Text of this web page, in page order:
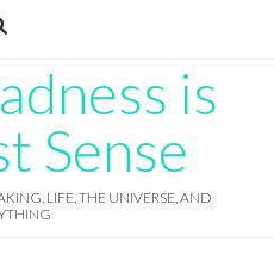
is
Sense
LIFE, THE UNIVERSE, AND